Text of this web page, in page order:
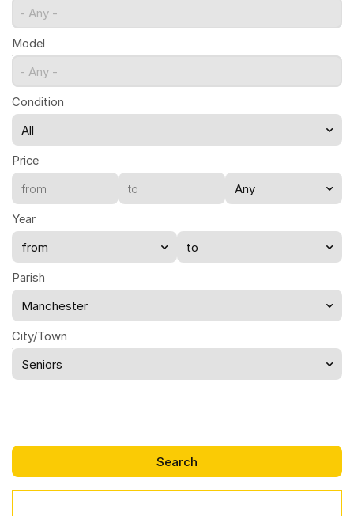
- Any -
Model
- Any -
Condition
Price
Year
Parish
Manchester
City/Town
Seniors